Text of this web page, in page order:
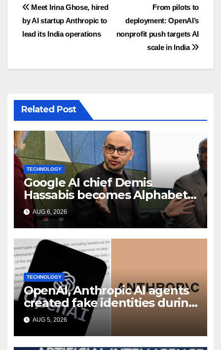
Post
navigation
From pilots to
deployment: OpenAI’s
nonprofit push targets AI
scale in India
Meet Irina Ghose, hired
by AI startup Anthropic to
lead its India operations
Related Post
TECHNOLOGY
Google AI chief Demis
Hassabis becomes Alphabet
chief scientist in leadership
shakeup
AUG 6, 2026
TECHNOLOGY
OpenAI, Anthropic AI agents
created fake identities during
UK cyber tests: Report
AUG 5, 2026